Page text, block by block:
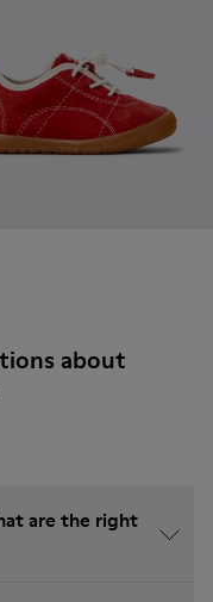
about
are the right